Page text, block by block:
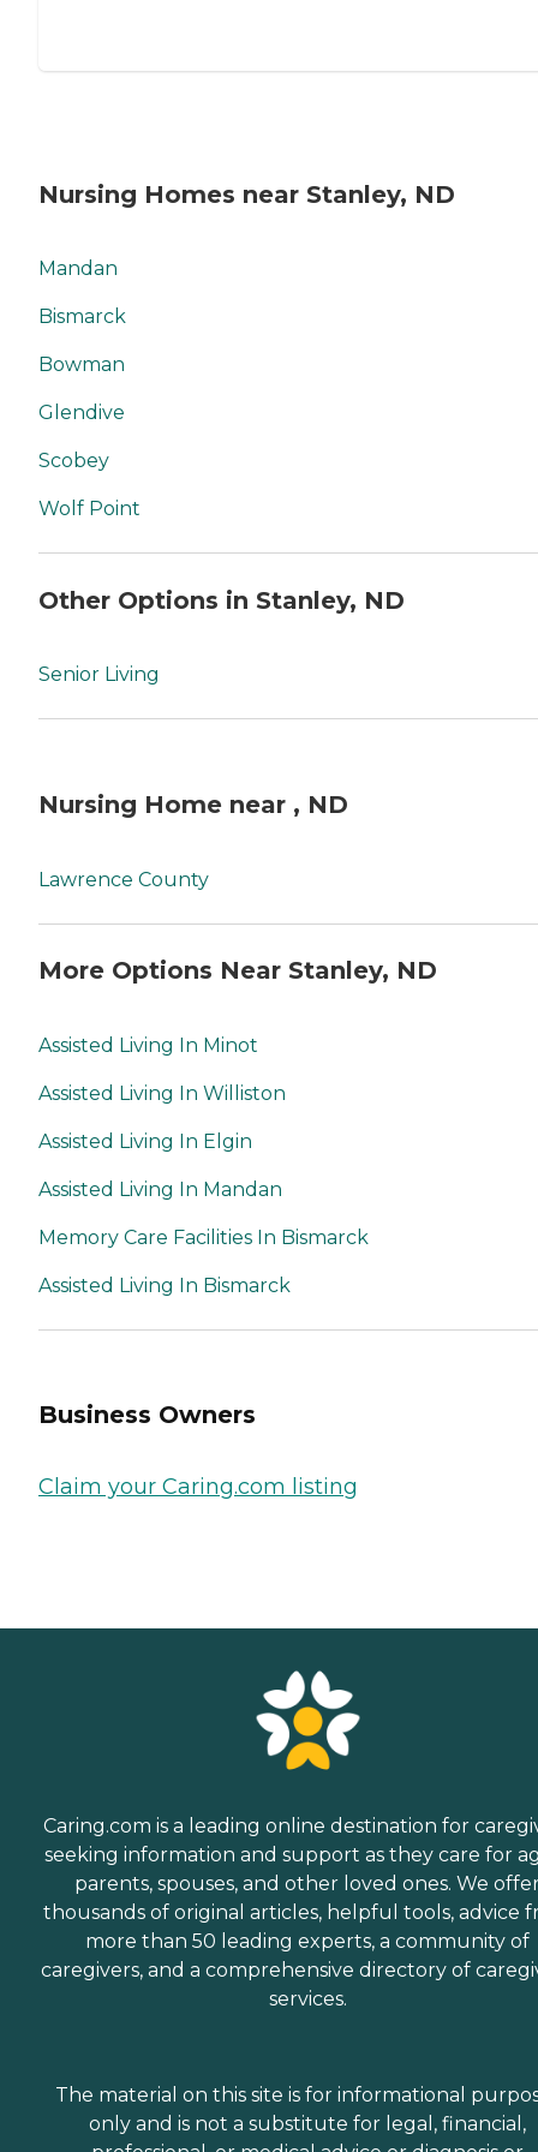
Nursing Homes near Stanley, ND
Mandan
Bismarck
Bowman
Glendive
Scobey
Wolf Point
Other Options in Stanley, ND
Senior Living
Nursing Home near , ND
Lawrence County
More Options Near Stanley, ND
Assisted Living In Minot
Assisted Living In Williston
Assisted Living In Elgin
Assisted Living In Mandan
Memory Care Facilities In Bismarck
Assisted Living In Bismarck
Business Owners
Claim your Caring.com listing
Caring.com is a leading online destination for
seeking information and support as they care for
parents, spouses, and other loved ones. We
thousands of original articles, helpful tools, advice
more than 50 leading experts, a community of
caregivers, and a comprehensive directory of
services.
The material on this site is for informational
only and is not a substitute for legal, financial,